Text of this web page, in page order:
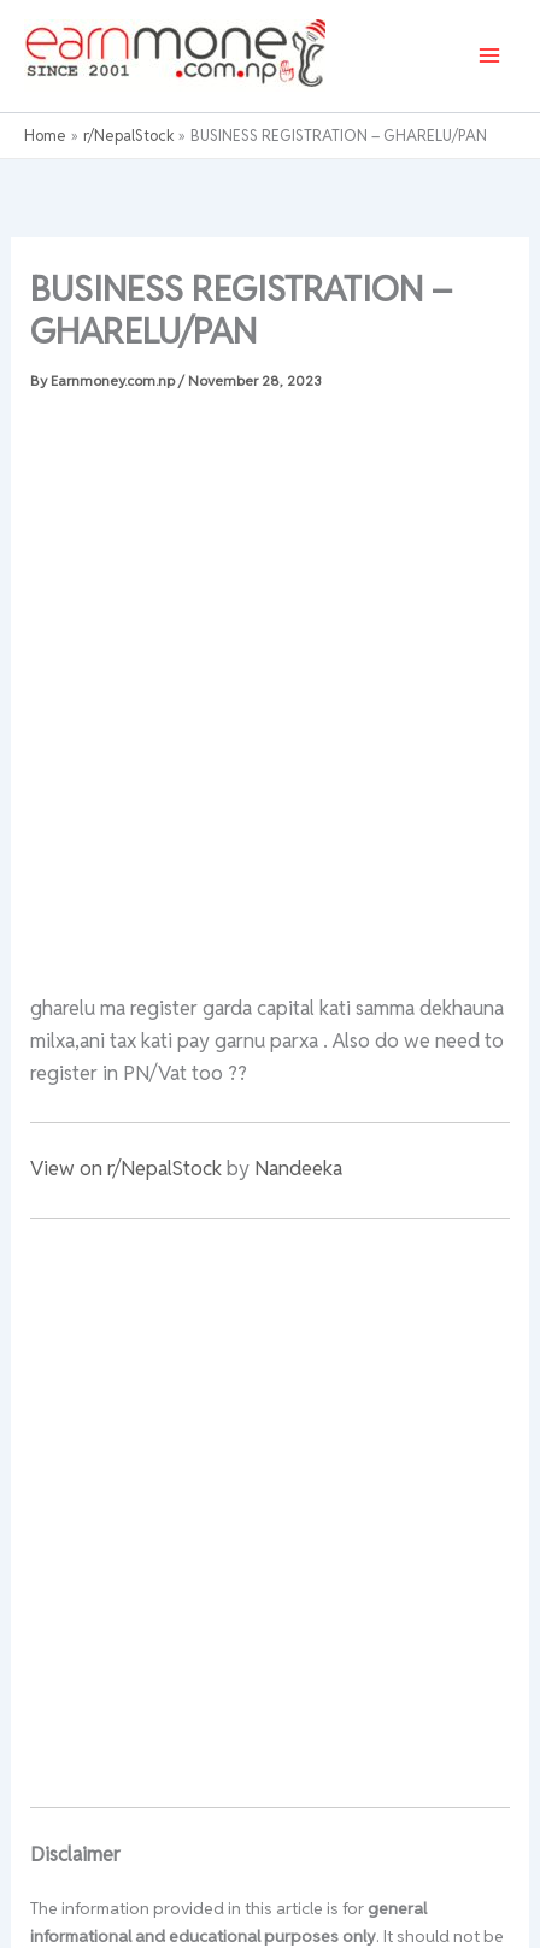
content
Home r/NepalStock BUSINESS REGISTRATION – GHARELU/PAN
BUSINESS REGISTRATION –
GHARELU/PAN
By Earnmoney.com.np/ November 28, 2023
gharelu ma register garda capital kati samma dekhauna
milxa,ani tax kati pay garnu parxa . Also do we need to
register in PN/Vat too ??
View on r/NepalStockby Nandeeka
Disclaimer
The information provided in this article is for general
informational and educational purposes only. It should not be